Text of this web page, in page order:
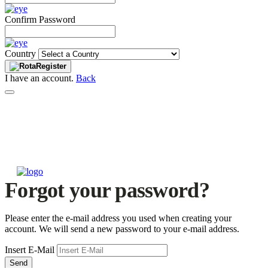
Confirm Password
Country
Register
I have an account. Back
Forgot your password?
Please enter the e-mail address you used when creating your
account. We will send a new password to your e-mail address.
Insert E-Mail
Send